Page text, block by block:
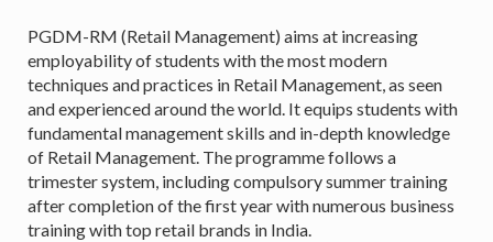
PGDM-RM (Retail Management) aims at increasing
employability of students with the most modern
techniques and practices in Retail Management, as seen
and experienced around the world. It equips students with
fundamental management skills and in-depth knowledge
of Retail Management. The programme follows a
trimester system, including compulsory summer training
after completion of the first year with numerous business
training with top retail brands in India.